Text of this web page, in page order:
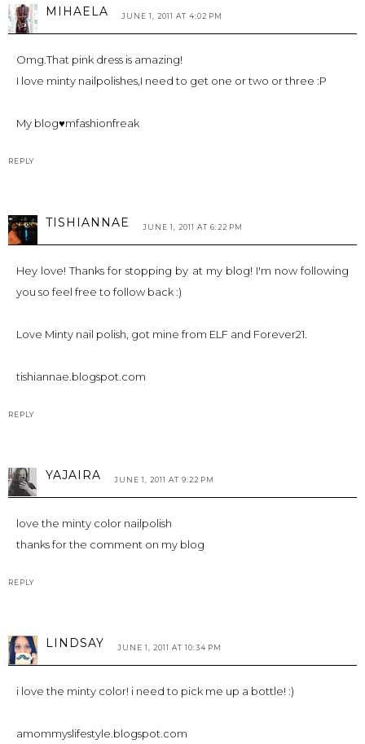
MIHAELA JUNE 1, 2011 AT 4:02 PM
Omg.That pink dress is amazing!
I love minty nailpolishes,I need to get one or two or three :P
My blog♥mfashionfreak
REPLY
TISHIANNAE JUNE 1, 2011 AT 6:22 PM
Hey love! Thanks for stopping by at my blog! I'm now following
you so feel free to follow back :)
Love Minty nail polish, got mine from ELF and Forever21.
tishiannae.blogspot.com
REPLY
YAJAIRA JUNE 1, 2011 AT 9:22 PM
love the minty color nailpolish
thanks for the comment on my blog
REPLY
LINDSAY JUNE 1, 2011 AT 10:34 PM
i love the minty color! i need to pick me up a bottle! :)
amommyslifestyle.blogspot.com